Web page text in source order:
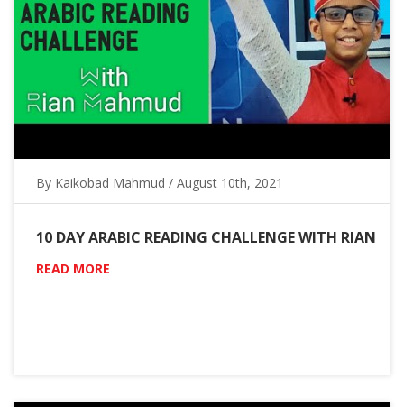
By Kaikobad Mahmud / August 10th, 2021
10 DAY ARABIC READING CHALLENGE WITH RIAN
READ MORE